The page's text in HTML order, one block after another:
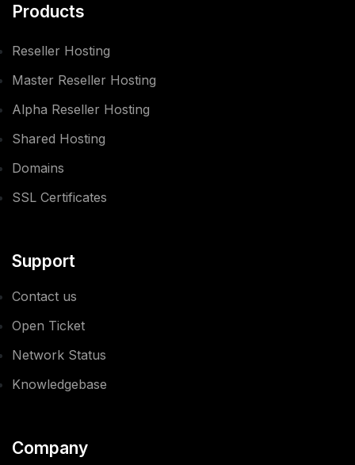
Products
Reseller Hosting
Master Reseller Hosting
Alpha Reseller Hosting
Shared Hosting
Domains
SSL Certificates
Support
Contact us
Open Ticket
Network Status
Knowledgebase
Company